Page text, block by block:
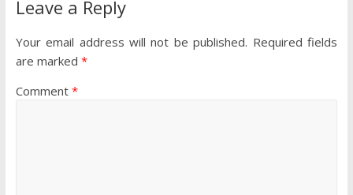
Leave a Reply
Your email address will not be published. Required fields
are marked *
Comment *